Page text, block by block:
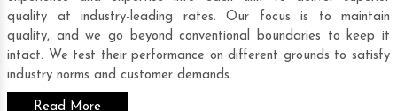
quality at industry-leading rates. Our focus is to maintain
quality, and we go beyond conventional boundaries to keep it
intact. We test their performance on different grounds to satisfy
industry norms and customer demands.
Read More